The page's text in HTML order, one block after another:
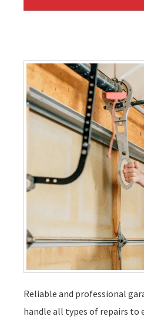
Reliable and professional
handle all types of repairs to